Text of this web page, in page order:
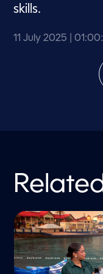
skills.
11 July 2025 |